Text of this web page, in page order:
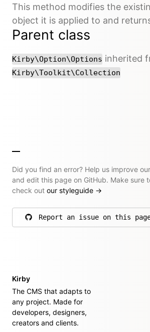
This method modifies the
object it is applied to and
Parent class
Kirby\Option\Options inherited
Kirby\Toolkit\Collection
Did you find an error? Help us improve
and edit this page on GitHub. Make sure
check out our styleguide →
Report an issue on this
on GitHub
Kirby
The CMS that adapts to
any project. Made for
developers, designers,
creators and clients.